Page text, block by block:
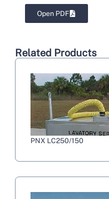
Open PDF
Related Products
PNX LC250/150